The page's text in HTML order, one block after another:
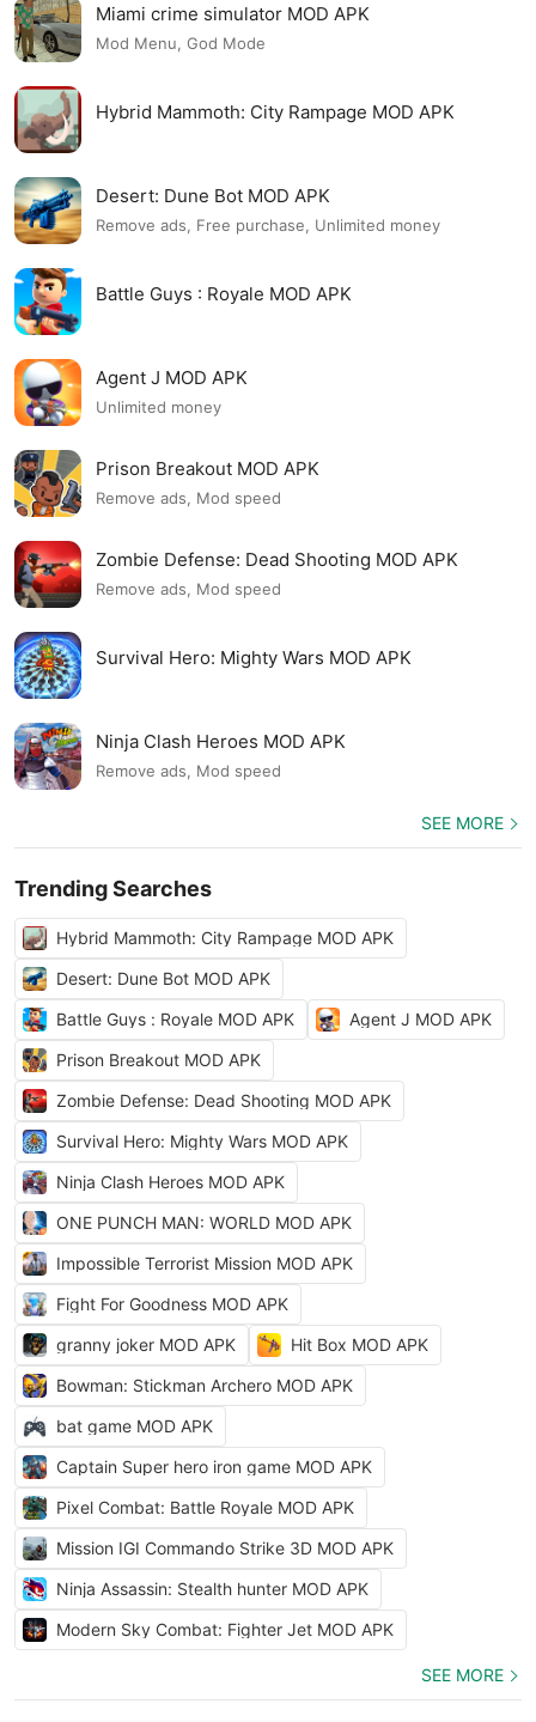
Miami crime simulator MOD APK
Mod Menu, God Mode
Hybrid Mammoth: City Rampage MOD APK
Desert: Dune Bot MOD APK
Remove ads, Free purchase, Unlimited money
Battle Guys : Royale MOD APK
Agent J MOD APK
Unlimited money
Prison Breakout MOD APK
Remove ads, Mod speed
Zombie Defense: Dead Shooting MOD APK
Remove ads, Mod speed
Survival Hero: Mighty Wars MOD APK
Ninja Clash Heroes MOD APK
Remove ads, Mod speed
SEE MORE
Trending Searches
Hybrid Mammoth: City Rampage MOD APK
Desert: Dune Bot MOD APK
Battle Guys : Royale MOD APK
Agent J MOD APK
Prison Breakout MOD APK
Zombie Defense: Dead Shooting MOD APK
Survival Hero: Mighty Wars MOD APK
Ninja Clash Heroes MOD APK
ONE PUNCH MAN: WORLD MOD APK
Impossible Terrorist Mission MOD APK
Fight For Goodness MOD APK
granny joker MOD APK
Hit Box MOD APK
Bowman: Stickman Archero MOD APK
bat game MOD APK
Captain Super hero iron game MOD APK
Pixel Combat: Battle Royale MOD APK
Mission IGI Commando Strike 3D MOD APK
Ninja Assassin: Stealth hunter MOD APK
Modern Sky Combat: Fighter Jet MOD APK
SEE MORE